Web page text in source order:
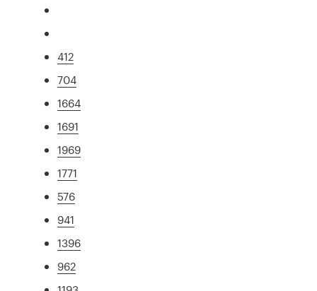
412
704
1664
1691
1969
1771
576
941
1396
962